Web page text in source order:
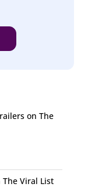
on The
The Viral List